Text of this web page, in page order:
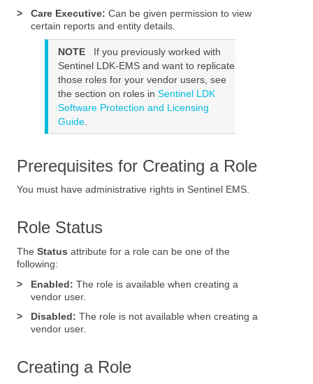
>
Care Executive: Can be given permission to view
certain reports and entity details.
NOTE
If you previously worked with
Sentinel LDK-EMSand want to replicate
those roles for your vendor users, see
the section on roles in Sentinel LDK
Software Protection and Licensing
Guide.
Prerequisites for Creating a Role
You must have administrative rights in Sentinel EMS.
Role Status
TheStatus attribute for a role can be one of the
following:
>
Enabled: The role is available when creating a
vendor user.
>
Disabled: The role is not available when creating a
vendor user.
Creating a Role